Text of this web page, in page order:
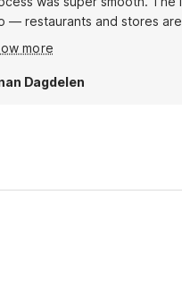
— restaurants and stores
more
Dagdelen